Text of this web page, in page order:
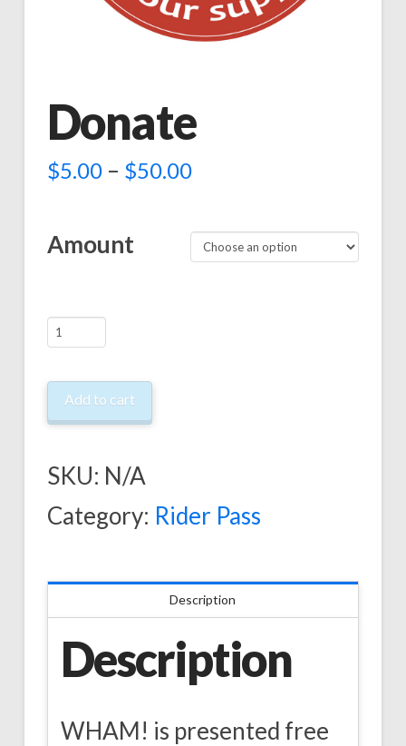
Donate
$5.00– $50.00
Amount
Donate
Add to cart
SKU: N/A
Category: Rider Pass
Description
Description
WHAM! is presented free